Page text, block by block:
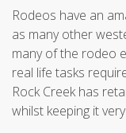
Rodeos have an
as many other
many of the rodeo
real life tasks
Rock Creek has
whilst keeping it